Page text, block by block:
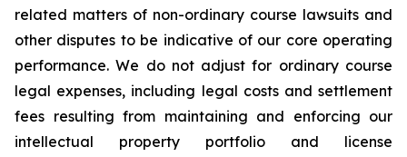
related matters of non-ordinary course lawsuits and
other disputes to be indicative of our core operating
performance. We do not adjust for ordinary course
legal expenses, including legal costs and settlement
fees resulting from maintaining and enforcing our
intellectual property portfolio and license